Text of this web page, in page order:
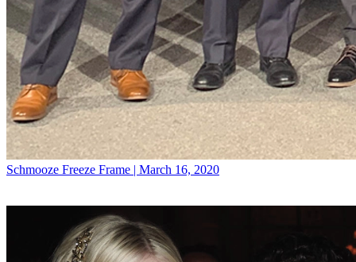
Schmooze Freeze Frame | March 16, 2020